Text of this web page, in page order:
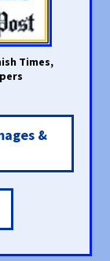
Times,
&